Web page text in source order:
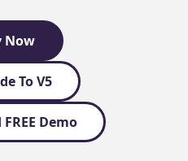
Now
To V5
Demo